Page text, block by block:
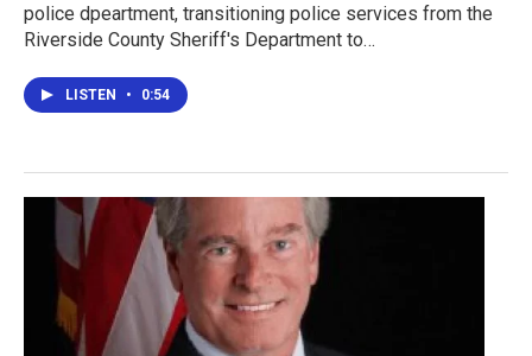
police dpeartment, transitioning police services from the
Riverside County Sheriff's Department to…
LISTEN • 0:54